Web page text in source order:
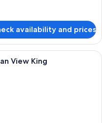
availability and prices
hotel room with a large bed, a
View King